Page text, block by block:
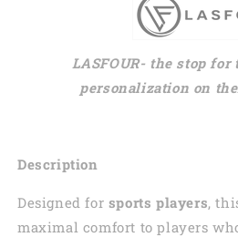
LASFOUR- the stop
personalization on
Description
Designed for sports players,
maximal comfort to players